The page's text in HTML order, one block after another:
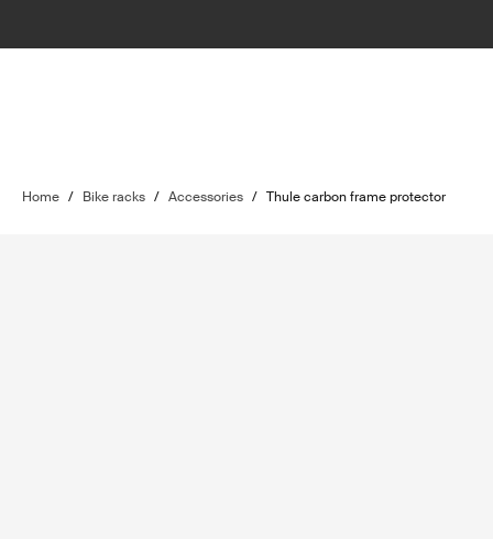
Home / Bike racks / Accessories / Thule carbon frame protector